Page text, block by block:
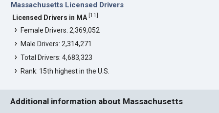
Massachusetts Licensed Drivers
Licensed Drivers in MA [11]
Female Drivers: 2,369,052
Male Drivers: 2,314,271
Total Drivers: 4,683,323
Rank: 15th highest in the U.S.
Additional information about Massachusetts